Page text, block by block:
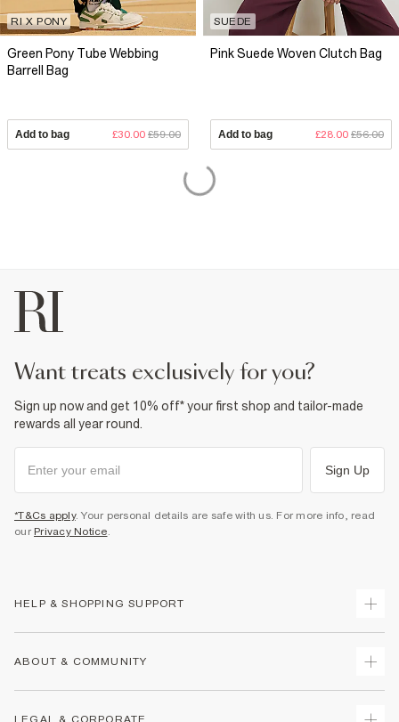
RI X PONY
Green Pony Tube Webbing
Barrell Bag
Add to bag £30.00 £59.00
SUEDE
Pink Suede Woven Clutch Bag
Add to bag £28.00 £56.00
want treats exclusively for you?
Sign up now and get 10% off* your first shop and tailor-made
rewards all year round.
Sign Up
*T&Cs apply. Your personal details are safe with us. For more info, read
our Privacy Notice
HELP & SHOPPING SUPPORT
ABOUT & COMMUNITY
LEGAL & CORPORATE